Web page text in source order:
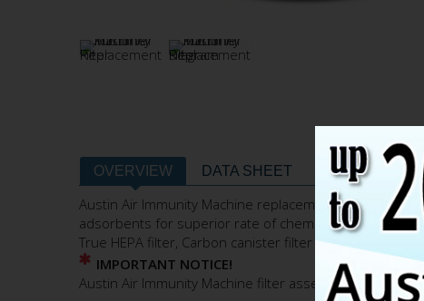
OVERVIEW DATA SHEET FILTERS &
Austin Air Immunity Machine replacement filter
adsorbents for superior rate of chemical adsorption.
True HEPA filter, Carbon canister filter and HEGA
IMPORTANT NOTICE!
Austin Air Immunity Machine filter assembly comes